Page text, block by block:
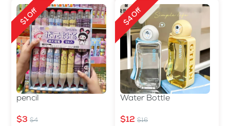
$1 Off
pencil
$3 $4
$4 Off
Water Bottle
$12 $16